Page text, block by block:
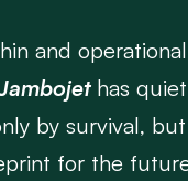
and
has
by survival,
for the